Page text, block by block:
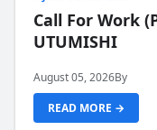
Call For Work
UTUMISHI
August 05, 2026By
READ MORE →